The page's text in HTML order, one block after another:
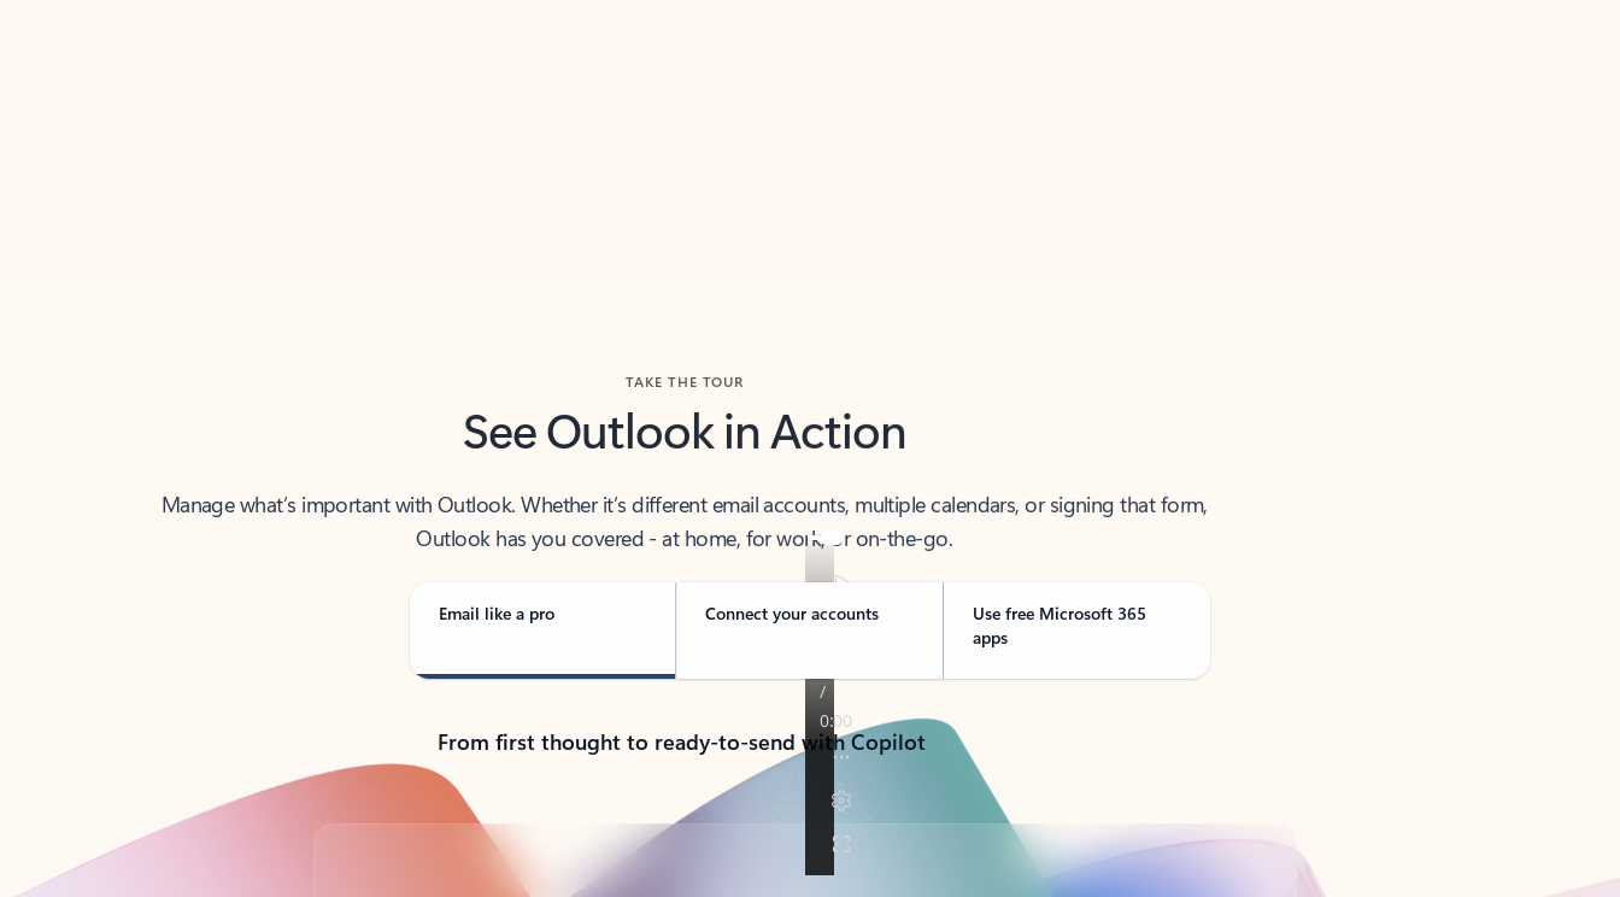
See Outlook in Action
Manage what’s important with Outlook. Whether it’s different email accounts, multiple calendars, or signing that form,
Outlook has you covered - at home, for work, or on-the-go.
Email like a pro Connect your accounts
Use free Microsoft 365
apps
From first thought to ready-to-send with Copilot